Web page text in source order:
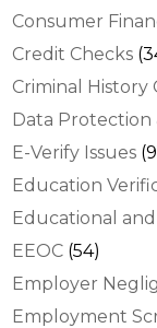
Consumer
Credit Checks
Criminal History
Data Protection
E-Verify Issues
Education
Educational
EEOC (54)
Employer
Employment